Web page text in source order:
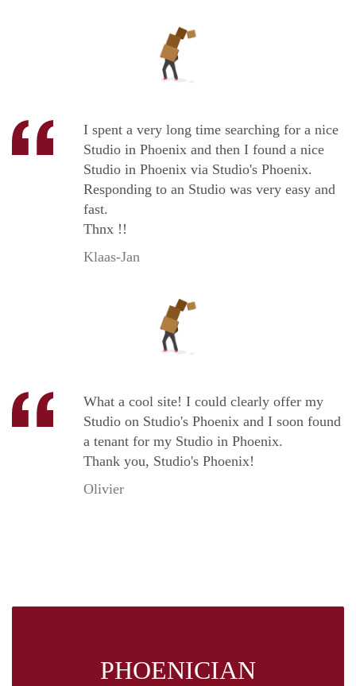
I spent a very long time searching for a nice
Studio in Phoenix and then I found a nice
Studio in Phoenix via Studio's Phoenix.
Responding to an Studio was very easy and
fast.
Thnx !!
Klaas-Jan
What a cool site! I could clearly offer my
Studio on Studio's Phoenix and I soon found
a tenant for my Studio in Phoenix.
Thank you, Studio's Phoenix!
Olivier
PHOENICIAN